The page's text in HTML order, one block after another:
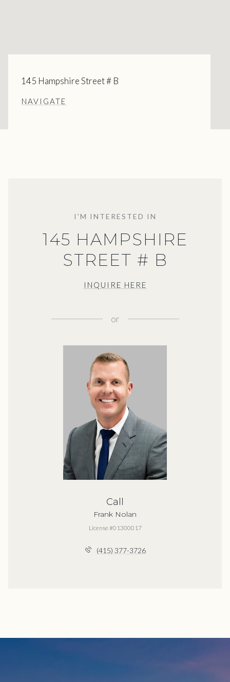
145 Hampshire Street # B
NAVIGATE
I'M INTERESTED IN
145 HAMPSHIRE
STREET # B
INQUIRE HERE
or
Call
Frank Nolan
License #01300017
(415) 377-3726